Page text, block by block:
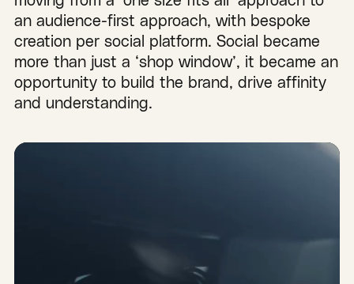
an audience-first approach, with bespoke
creation per social platform. Social became
more than just a ‘shop window’, it became an
opportunity to build the brand, drive affinity
and understanding.